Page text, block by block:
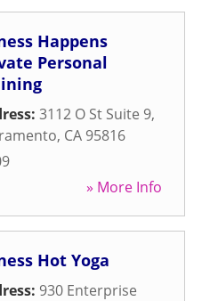
Happens
Personal
3112 O St Suite 9,
, CA 95816
» More Info
Hot Yoga
930 Enterprise